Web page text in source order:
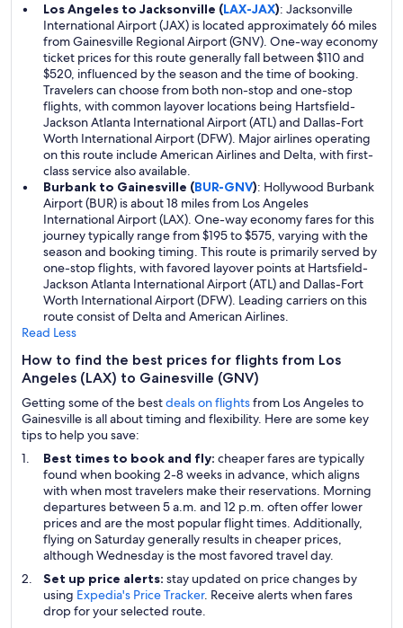
Los Angeles to Jacksonville (LAX-JAX): Jacksonville
International Airport (JAX) is located approximately 66 miles
from Gainesville Regional Airport (GNV). One-way economy
ticket prices for this route generally fall between $110 and
$520, influenced by the season and the time of booking.
Travelers can choose from both non-stop and one-stop
flights, with common layover locations being Hartsfield-
Jackson Atlanta International Airport (ATL) and Dallas-Fort
Worth International Airport (DFW). Major airlines operating
on this route include American Airlines and Delta, with first-
class service also available.
Burbank to Gainesville (BUR-GNV): Hollywood Burbank
Airport (BUR) is about 18 miles from Los Angeles
International Airport (LAX). One-way economy fares for this
journey typically range from $195 to $575, varying with the
season and booking timing. This route is primarily served by
one-stop flights, with favored layover points at Hartsfield-
Jackson Atlanta International Airport (ATL) and Dallas-Fort
Worth International Airport (DFW). Leading carriers on this
route consist of Delta and American Airlines.
Read Less
How to find the best prices for flights from Los
Angeles (LAX) to Gainesville (GNV)
Getting some of the bestdeals on flightsfrom Los Angeles to
Gainesville is all about timing and flexibility. Here are some key
tips to help you save:
Best times to book and fly: cheaper fares are typically
found when booking 2-8 weeks in advance, which aligns
with when most travelers make their reservations. Morning
departures between 5 a.m. and 12 p.m. often offer lower
prices and are the most popular flight times. Additionally,
flying on Saturday generally results in cheaper prices,
although Wednesday is the most favored travel day.
Set up price alerts: stay updated on price changes by
using Expedia's Price Tracker. Receive alerts when fares
drop for your selected route.